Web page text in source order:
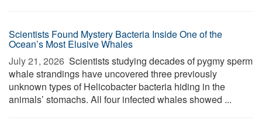
Scientists Found Mystery Bacteria Inside One of the
Ocean’s Most Elusive Whales
July 21, 2026  Scientists studying decades of pygmy sperm
whale strandings have uncovered three previously
unknown types of Helicobacter bacteria hiding in the
animals’ stomachs. All four infected whales showed ...